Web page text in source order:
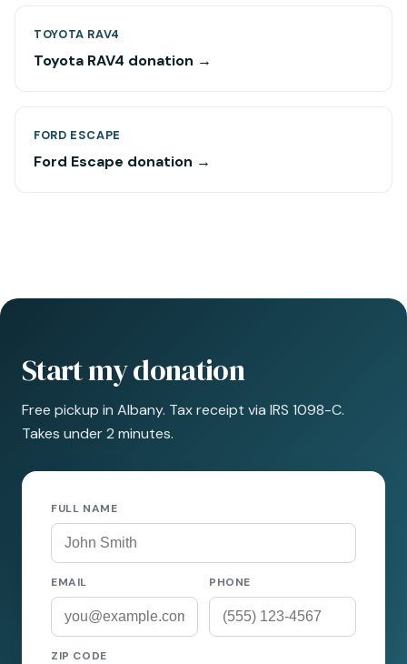
TOYOTA RAV4
Toyota RAV4 donation →
FORD ESCAPE
Ford Escape donation →
Start my donation
Free pickup in Albany. Tax receipt via IRS 1098-C.
Takes under 2 minutes.
FULL NAME
EMAIL PHONE
ZIP CODE